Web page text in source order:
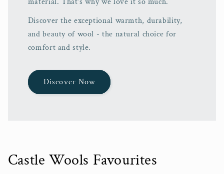
Discover the exceptional warmth, durability,
and beauty of wool - the natural choice for
comfort and style.
Discover Now
Castle Wools Favourites